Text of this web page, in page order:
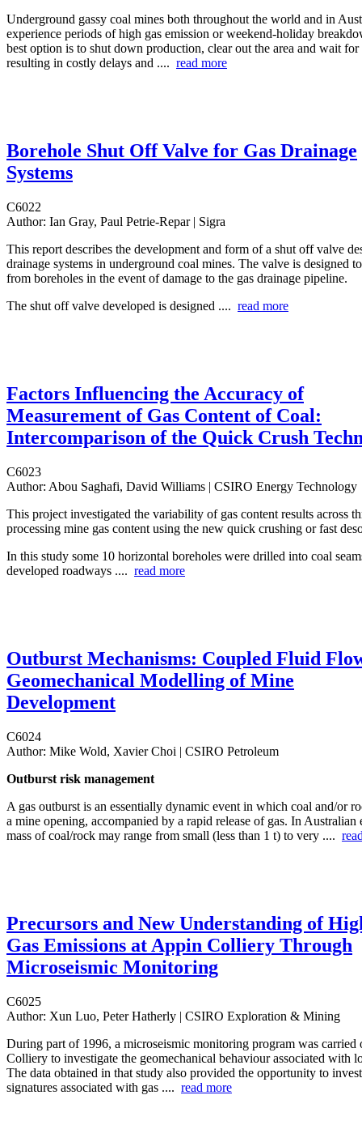
Underground gassy coal mines both throughout the world and in
experience periods of high gas emission or weekend-holiday
best option is to shut down production, clear out the area and wait for
resulting in costly delays and .... read more
Borehole Shut Off Valve for Gas Drainage
Systems
C6022
Author: Ian Gray, Paul Petrie-Repar | Sigra
This report describes the development and form of a shut off valve
drainage systems in underground coal mines. The valve is designed
from boreholes in the event of damage to the gas drainage pipeline.
The shut off valve developed is designed .... read more
Factors Influencing the Accuracy of
Measurement of Gas Content of Coal:
Intercomparison of the Quick Crush
C6023
Author: Abou Saghafi, David Williams | CSIRO Energy Technology
This project investigated the variability of gas content results across
processing mine gas content using the new quick crushing or fast
In this study some 10 horizontal boreholes were drilled into coal
developed roadways .... read more
Outburst Mechanisms: Coupled Fluid
Geomechanical Modelling of Mine
Development
C6024
Author: Mike Wold, Xavier Choi | CSIRO Petroleum
Outburst risk management
A gas outburst is an essentially dynamic event in which coal and/or
a mine opening, accompanied by a rapid release of gas. In Australian
mass of coal/rock may range from small (less than 1 t) to very ....
Precursors and New Understanding of
Gas Emissions at Appin Colliery Through
Microseismic Monitoring
C6025
Author: Xun Luo, Peter Hatherly | CSIRO Exploration & Mining
During part of 1996, a microseismic monitoring program was carried
Colliery to investigate the geomechanical behaviour associated with
The data obtained in that study also provided the opportunity to
signatures associated with gas .... read more